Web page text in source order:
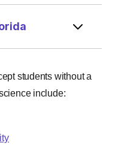
students without a
include: